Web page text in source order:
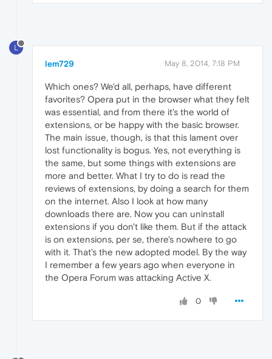
L
lem729 May 8, 2014, 7:18 PM
Which ones? We'd all, perhaps, have different
favorites? Opera put in the browser what they felt
was essential, and from there it's the world of
extensions, or be happy with the basic browser.
The main issue, though, is that this lament over
lost functionality is bogus. Yes, not everything is
the same, but some things with extensions are
more and better. What I try to do is read the
reviews of extensions, by doing a search for them
on the internet. Also I look at how many
downloads there are. Now you can uninstall
extensions if you don't like them. But if the attack
is on extensions, per se, there's nowhere to go
with it. That's the new adopted model. By the way
I remember a few years ago when everyone in
the Opera Forum was attacking Active X.
0